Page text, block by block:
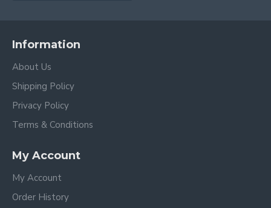
Information
About Us
Shipping Policy
Privacy Policy
Terms & Conditions
My Account
My Account
Order History